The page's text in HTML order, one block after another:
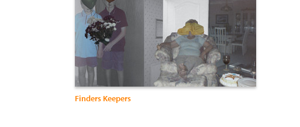
Finders Keepers